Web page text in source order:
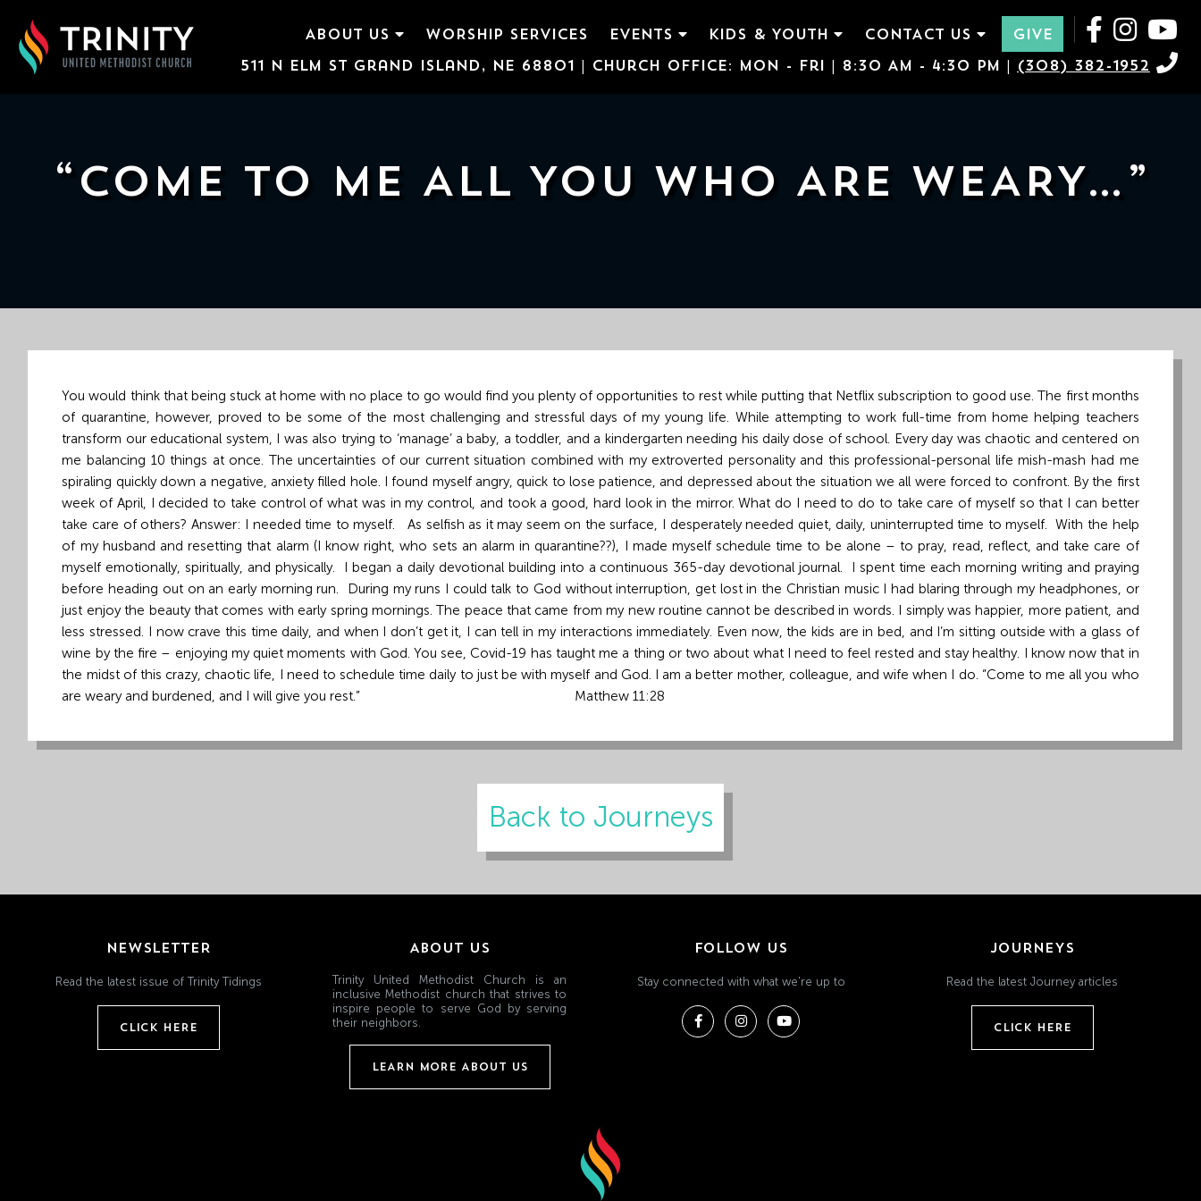
ABOUT US
KIDS & YOUTH
Grand
Island,
68801
Church
Office:
(308)
ABOUT US WORSHIP SERVICES EVENTS KIDS & YOUTH CONTACT US
GIVE
511 N Elm St Grand Island, NE 68801 | Church Office: Mon - Fri | 8:30 AM - 4:30 PM | (308) 382-1952
“COME TO ME ALL YOU WHO ARE WEARY…”
You would think that being stuck at home with no place to go would find you plenty of opportunities to rest while putting that Netflix subscription to good use. The first months
of quarantine, however, proved to be some of the most challenging and stressful days of my young life. While attempting to work full-time from home helping teachers
transform our educational system, I was also trying to ‘manage’ a baby, a toddler, and a kindergarten needing his daily dose of school. Every day was chaotic and centered on
me balancing 10 things at once. The uncertainties of our current situation combined with my extroverted personality and this professional-personal life mish-mash had me
spiraling quickly down a negative, anxiety filled hole. I found myself angry, quick to lose patience, and depressed about the situation we all were forced to confront. By the first
week of April, I decided to take control of what was in my control, and took a good, hard look in the mirror. What do I need to do to take care of myself so that I can better
take care of others? Answer: I needed time to myself. As selfish as it may seem on the surface, I desperately needed quiet, daily, uninterrupted time to myself. With the help
of my husband and resetting that alarm (I know right, who sets an alarm in quarantine??), I made myself schedule time to be alone – to pray, read, reflect, and take care of
myself emotionally, spiritually, and physically. I began a daily devotional building into a continuous 365-day devotional journal. I spent time each morning writing and praying
before heading out on an early morning run. During my runs I could talk to God without interruption, get lost in the Christian music I had blaring through my headphones, or
just enjoy the beauty that comes with early spring mornings. The peace that came from my new routine cannot be described in words. I simply was happier, more patient, and
less stressed. I now crave this time daily, and when I don’t get it, I can tell in my interactions immediately. Even now, the kids are in bed, and I’m sitting outside with a glass of
wine by the fire – enjoying my quiet moments with God. You see, Covid-19 has taught me a thing or two about what I need to feel rested and stay healthy. I know now that in
the midst of this crazy, chaotic life, I need to schedule time daily to just be with myself and God. I am a better mother, colleague, and wife when I do. “Come to me all you who
are weary and burdened, and I will give you rest.” Matthew 11:28
Back to Journeys
NEWSLETTER
Read the latest issue of Trinity Tidings
CLICK HERE
ABOUT US
Trinity United Methodist Church is an
inclusive Methodist church that strives to
inspire people to serve God by serving
their neighbors.
LEARN MORE ABOUT US
FOLLOW US
Stay connected with what we're up to
JOURNEYS
Read the latest Journey articles
CLICK HERE